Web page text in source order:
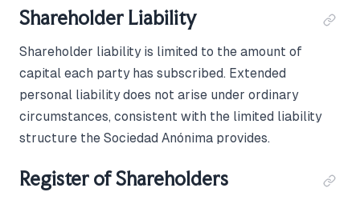
Shareholder Liability
Shareholder liability is limited to the amount of
capital each party has subscribed. Extended
personal liability does not arise under ordinary
circumstances, consistent with the limited liability
structure the Sociedad Anónima provides.
Register of Shareholders